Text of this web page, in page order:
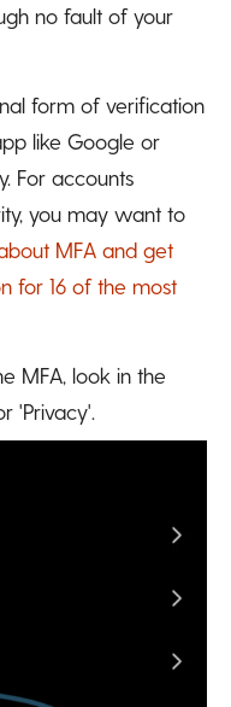
no fault of your
form of verification
like Google or
For accounts
you may want to
MFA and get
for 16 of the most
MFA, look in the
'Privacy'.